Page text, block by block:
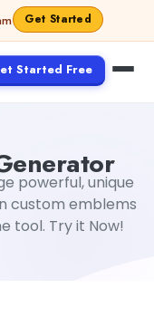
Get Started
Started Free
powerful, unique
custom emblems
tool. Try it Now!